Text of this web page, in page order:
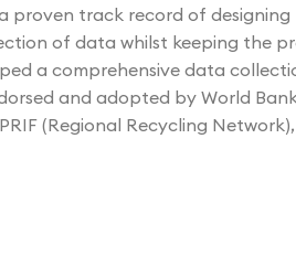
proven track record of designing
of data whilst keeping the
a comprehensive data
and adopted by World
(Regional Recycling Network),